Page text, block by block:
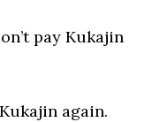
pay Kukajin
again.